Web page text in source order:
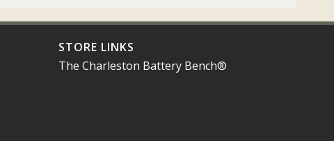
STORE LINKS
The Charleston Battery Bench®